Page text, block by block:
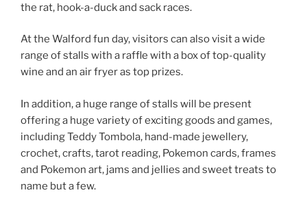
the rat, hook-a-duck and sack races.
At the Walford fun day, visitors can also visit a wide
range of stalls with a raffle with a box of top-quality
wine and an air fryer as top prizes.
In addition, a huge range of stalls will be present
offering a huge variety of exciting goods and games,
including Teddy Tombola, hand-made jewellery,
crochet, crafts, tarot reading, Pokemon cards, frames
and Pokemon art, jams and jellies and sweet treats to
name but a few.